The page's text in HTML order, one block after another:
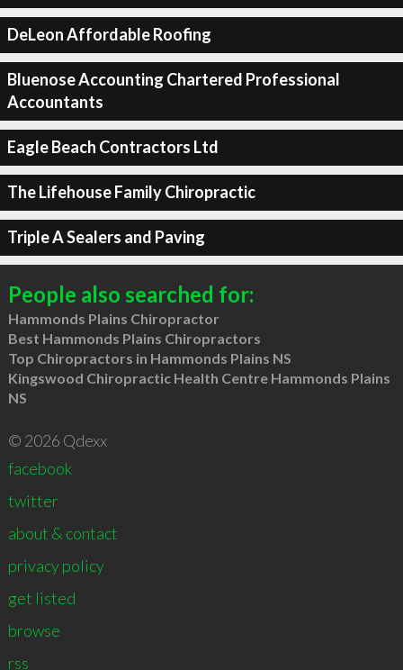
DeLeon Affordable Roofing
Bluenose Accounting Chartered Professional
Accountants
Eagle Beach Contractors Ltd
The Lifehouse Family Chiropractic
Triple A Sealers and Paving
People also searched for:
Hammonds Plains Chiropractor
Best Hammonds Plains Chiropractors
Top Chiropractors in Hammonds Plains NS
Kingswood Chiropractic Health Centre Hammonds Plains
NS
© 2026 Qdexx
facebook
twitter
about & contact
privacy policy
get listed
browse
rss